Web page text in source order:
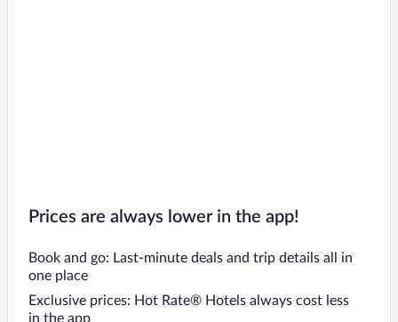
Prices are always lower in the app!
Book and go: Last-minute deals and trip details all in
one place
Exclusive prices: Hot Rate® Hotels always cost less
in the app